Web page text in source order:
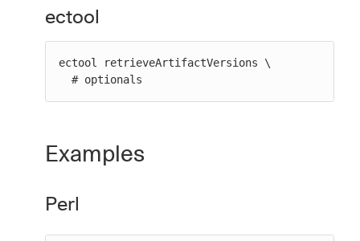
ectool
ectool retrieveArtifactVersions \
  # optionals
Examples
Perl